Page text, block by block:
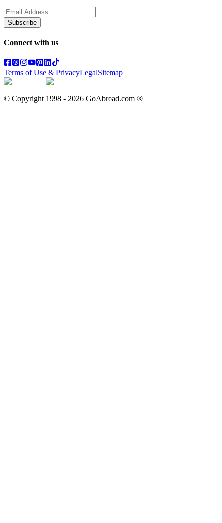
Subscribe
Connect with us
Terms of Use & PrivacyLegalSitemap
© Copyright 1998 - 2026 GoAbroad.com ®